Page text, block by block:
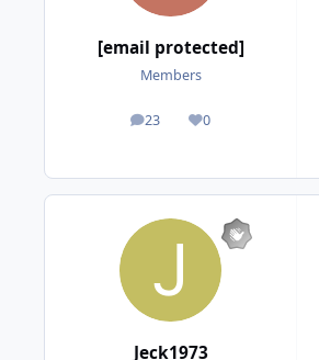
[email protected]
Members
23
posts 0
Reputation
Jeck1973